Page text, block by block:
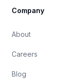
Company
About
Careers
Blog